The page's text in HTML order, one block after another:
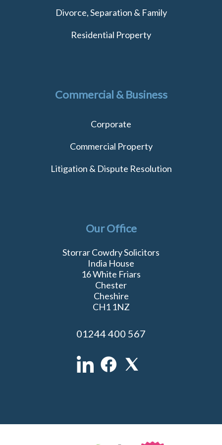
Divorce, Separation & Family
Residential Property
Commercial & Business
Corporate
Commercial Property
Litigation & Dispute Resolution
Our Office
Storrar Cowdry Solicitors
India House
16 White Friars
Chester
Cheshire
CH1 1NZ
01244 400 567